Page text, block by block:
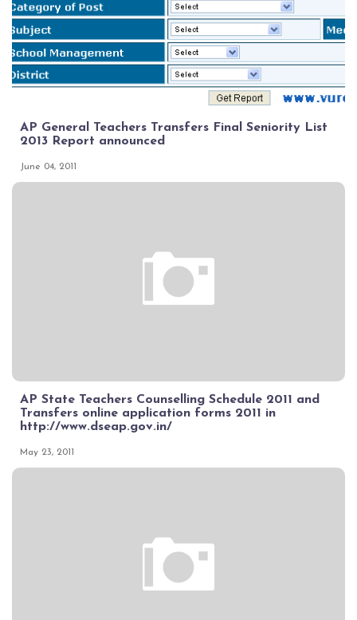
AP General Teachers Transfers Final Seniority List
2013 Report announced
June 04, 2011
AP State Teachers Counselling Schedule 2011 and
Transfers online application forms 2011 in
http://www.dseap.gov.in/
May 23, 2011